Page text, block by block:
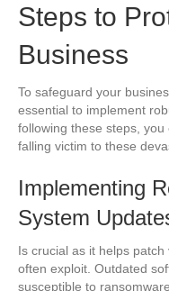
Steps to
Business
To safeguard your
essential to implement
following these steps,
falling victim to these
Implementing
System
Is crucial as it helps
often exploit. Outdated
susceptible to